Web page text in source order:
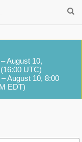
August 10,
UTC)
August 10, 8:00
EDT)